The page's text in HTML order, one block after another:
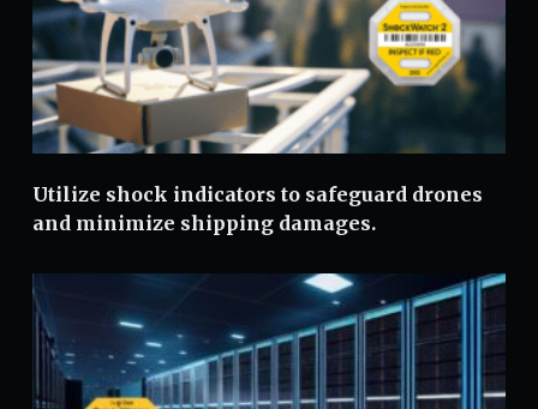
Utilize shock indicators to safeguard drones
and minimize shipping damages.